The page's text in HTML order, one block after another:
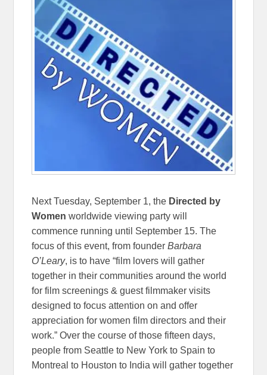
Next Tuesday, September 1, the Directed by
Women worldwide viewing party will
commence running until September 15. The
focus of this event, from founderBarbara
O’Leary, is to have “film lovers will gather
together in their communities around the world
for film screenings & guest filmmaker visits
designed to focus attention on and offer
appreciation for women film directors and their
work.” Over the course of those fifteen days,
people from Seattle to New York to Spain to
Montreal to Houston to India will gather together